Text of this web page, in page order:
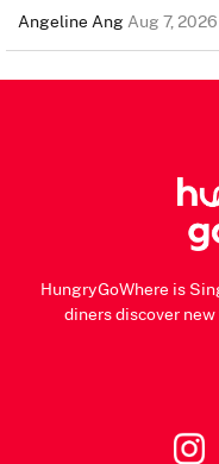
Angeline AngAug 7, 2026
HungryGoWhere is
diners discover